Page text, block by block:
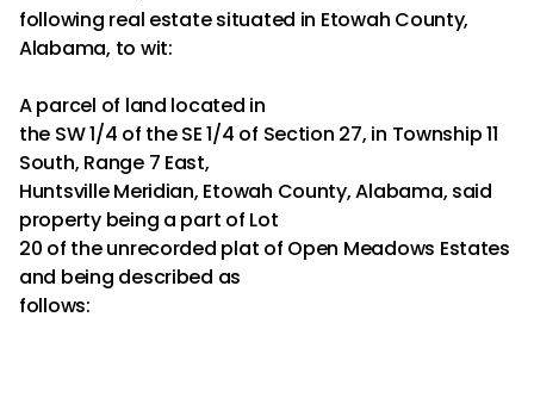
following real estate situated in Etowah County,
Alabama, to wit:
A parcel of land located in
the SW 1/4 of the SE 1/4 of Section 27, in Township 11
South, Range 7 East,
Huntsville Meridian, Etowah County, Alabama, said
property being a part of Lot
20 of the unrecorded plat of Open Meadows Estates
and being described as
follows: